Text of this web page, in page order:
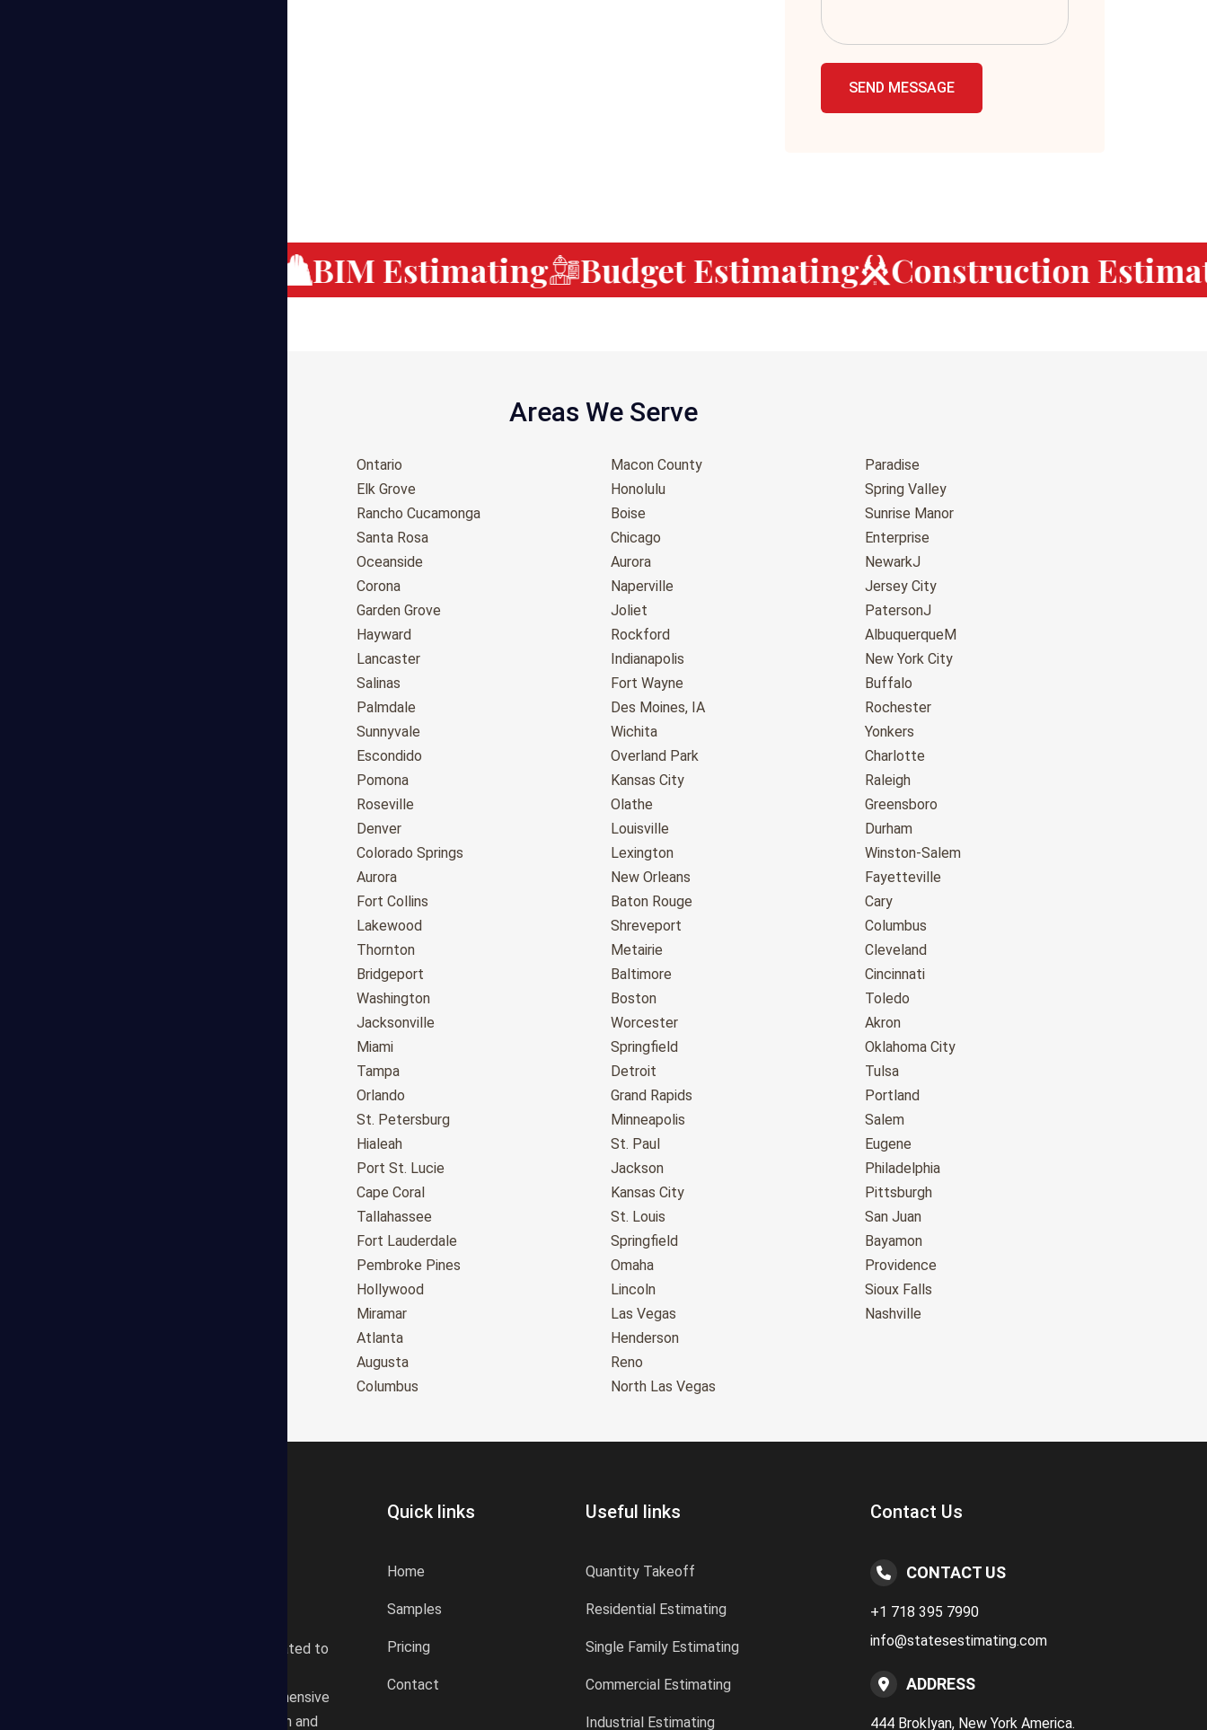
SEND MESSAGE
BIM Estimating Budget Estimating Construction
Areas We Serve
Ontario
Elk Grove
Rancho Cucamonga
Santa Rosa
Oceanside
Corona
Garden Grove
Hayward
Lancaster
Salinas
Palmdale
Sunnyvale
Escondido
Pomona
Roseville
Denver
Colorado Springs
Aurora
Fort Collins
Lakewood
Thornton
Bridgeport
Washington
Jacksonville
Miami
Tampa
Orlando
St. Petersburg
Hialeah
Port St. Lucie
Cape Coral
Tallahassee
Fort Lauderdale
Pembroke Pines
Hollywood
Miramar
Atlanta
Augusta
Columbus
Macon County
Honolulu
Boise
Chicago
Aurora
Naperville
Joliet
Rockford
Indianapolis
Fort Wayne
Des Moines, IA
Wichita
Overland Park
Kansas City
Olathe
Louisville
Lexington
New Orleans
Baton Rouge
Shreveport
Metairie
Baltimore
Boston
Worcester
Springfield
Detroit
Grand Rapids
Minneapolis
St. Paul
Jackson
Kansas City
St. Louis
Springfield
Omaha
Lincoln
Las Vegas
Henderson
Reno
North Las Vegas
Paradise
Spring Valley
Sunrise Manor
Enterprise
NewarkJ
Jersey City
PatersonJ
AlbuquerqueM
New York City
Buffalo
Rochester
Yonkers
Charlotte
Raleigh
Greensboro
Durham
Winston-Salem
Fayetteville
Cary
Columbus
Cleveland
Cincinnati
Toledo
Akron
Oklahoma City
Tulsa
Portland
Salem
Eugene
Philadelphia
Pittsburgh
San Juan
Bayamon
Providence
Sioux Falls
Nashville
professional consultancy related to
services. We offer a comprehensive
plan according to the location and
Quick links
Home
Samples
Pricing
Contact
Useful links
Quantity Takeoff
Residential Estimating
Single Family Estimating
Commercial Estimating
Industrial Estimating
Contact Us
CONTACT US
+1 718 395 7990
info@statesestimating.com
ADDRESS
444 Broklyan, New York America.